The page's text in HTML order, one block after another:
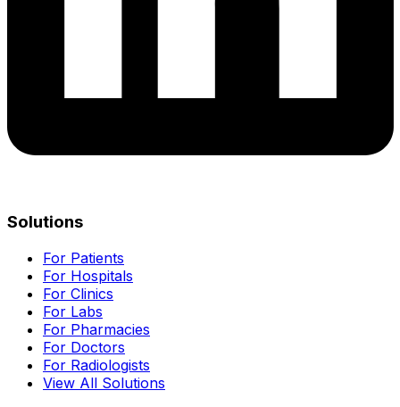
Solutions
For Patients
For Hospitals
For Clinics
For Labs
For Pharmacies
For Doctors
For Radiologists
View All Solutions